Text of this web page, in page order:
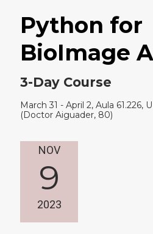
Python for
BioImage
3-Day Course
March 31 - April 2, Aula 61.226,
(Doctor Aiguader, 80)
NOV
9
2023